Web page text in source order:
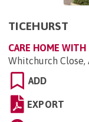
TICEHURST
CARE HOME WITH
Whitchurch Close,
ADD
EXPORT